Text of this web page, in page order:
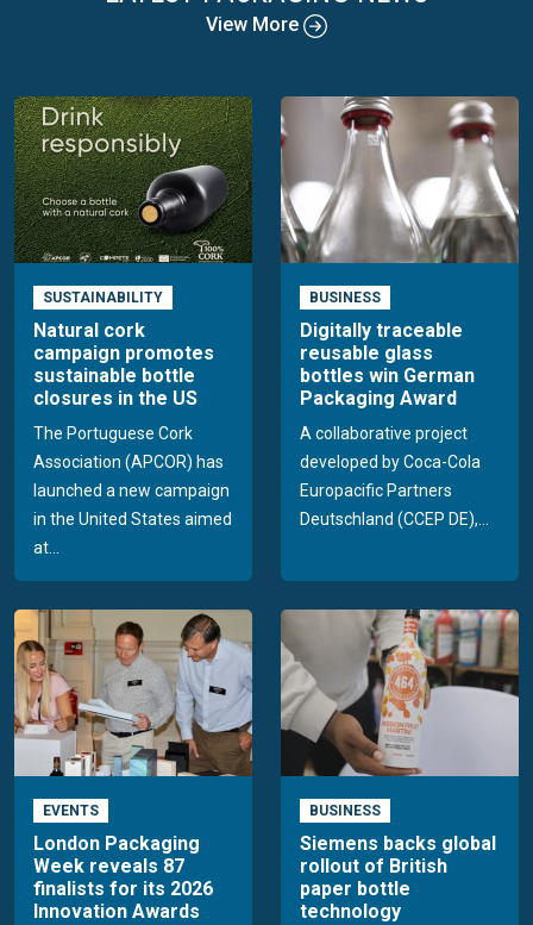
View More
SUSTAINABILITY
Natural cork
campaign promotes
sustainable bottle
closures in the US
The Portuguese Cork
Association (APCOR) has
launched a new campaign
in the United States aimed
at...
BUSINESS
Digitally traceable
reusable glass
bottles win German
Packaging Award
A collaborative project
developed by Coca-Cola
Europacific Partners
Deutschland (CCEP DE),...
EVENTS
London Packaging
Week reveals 87
finalists for its 2026
Innovation Awards
BUSINESS
Siemens backs global
rollout of British
paper bottle
technology